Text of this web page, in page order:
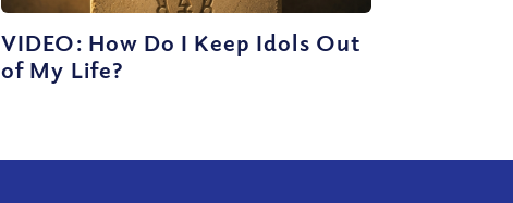
VIDEO: How Do I Keep Idols Out
of My Life?